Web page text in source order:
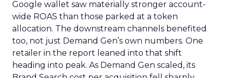
Google wallet saw materially stronger account-
wide ROAS than those parked at a token
allocation. The downstream channels benefited
too, not just Demand Gen’s own numbers. One
retailer in the report leaned into that shift
heading into peak. As Demand Gen scaled, its